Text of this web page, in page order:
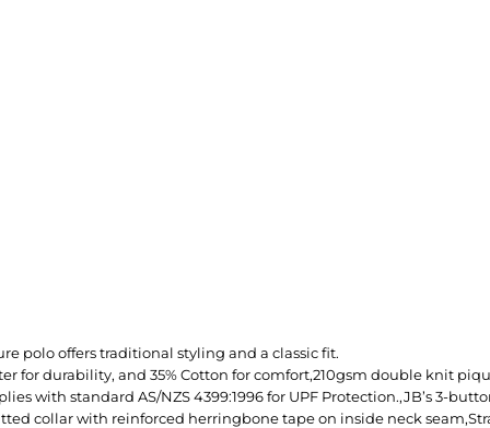
polo offers traditional styling and a classic fit.
for durability, and 35% Cotton for comfort,210gsm double knit
with standard AS/NZS 4399:1996 for UPF Protection.,JB’s 3-
collar with reinforced herringbone tape on inside neck